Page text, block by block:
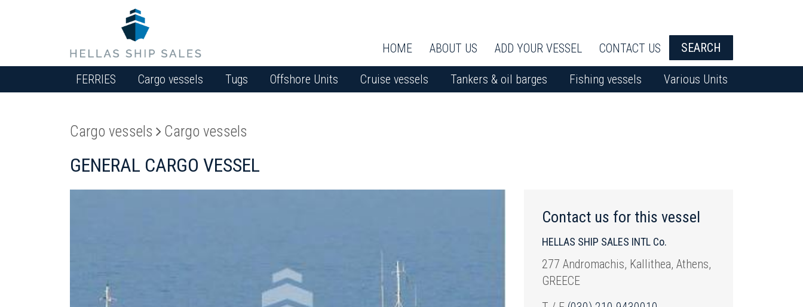
HOME ABOUT US ADD YOUR VESSEL CONTACT US SEARCH
FERRIES Cargo vessels Tugs Offshore Units Cruise vessels Tankers & oil barges Fishing vessels Various Units
Cargo vessels Cargo vessels
GENERAL CARGO VESSEL
Contact us for this vessel
HELLAS SHIP SALES INTL Co.
277 Andromachis, Kallithea, Athens,
GREECE